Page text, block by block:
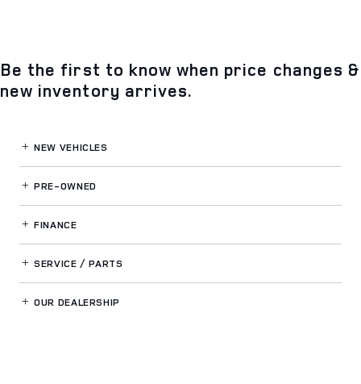
Be the first to know when price changes &
new inventory arrives.
NEW VEHICLES
PRE-OWNED
FINANCE
SERVICE / PARTS
OUR DEALERSHIP